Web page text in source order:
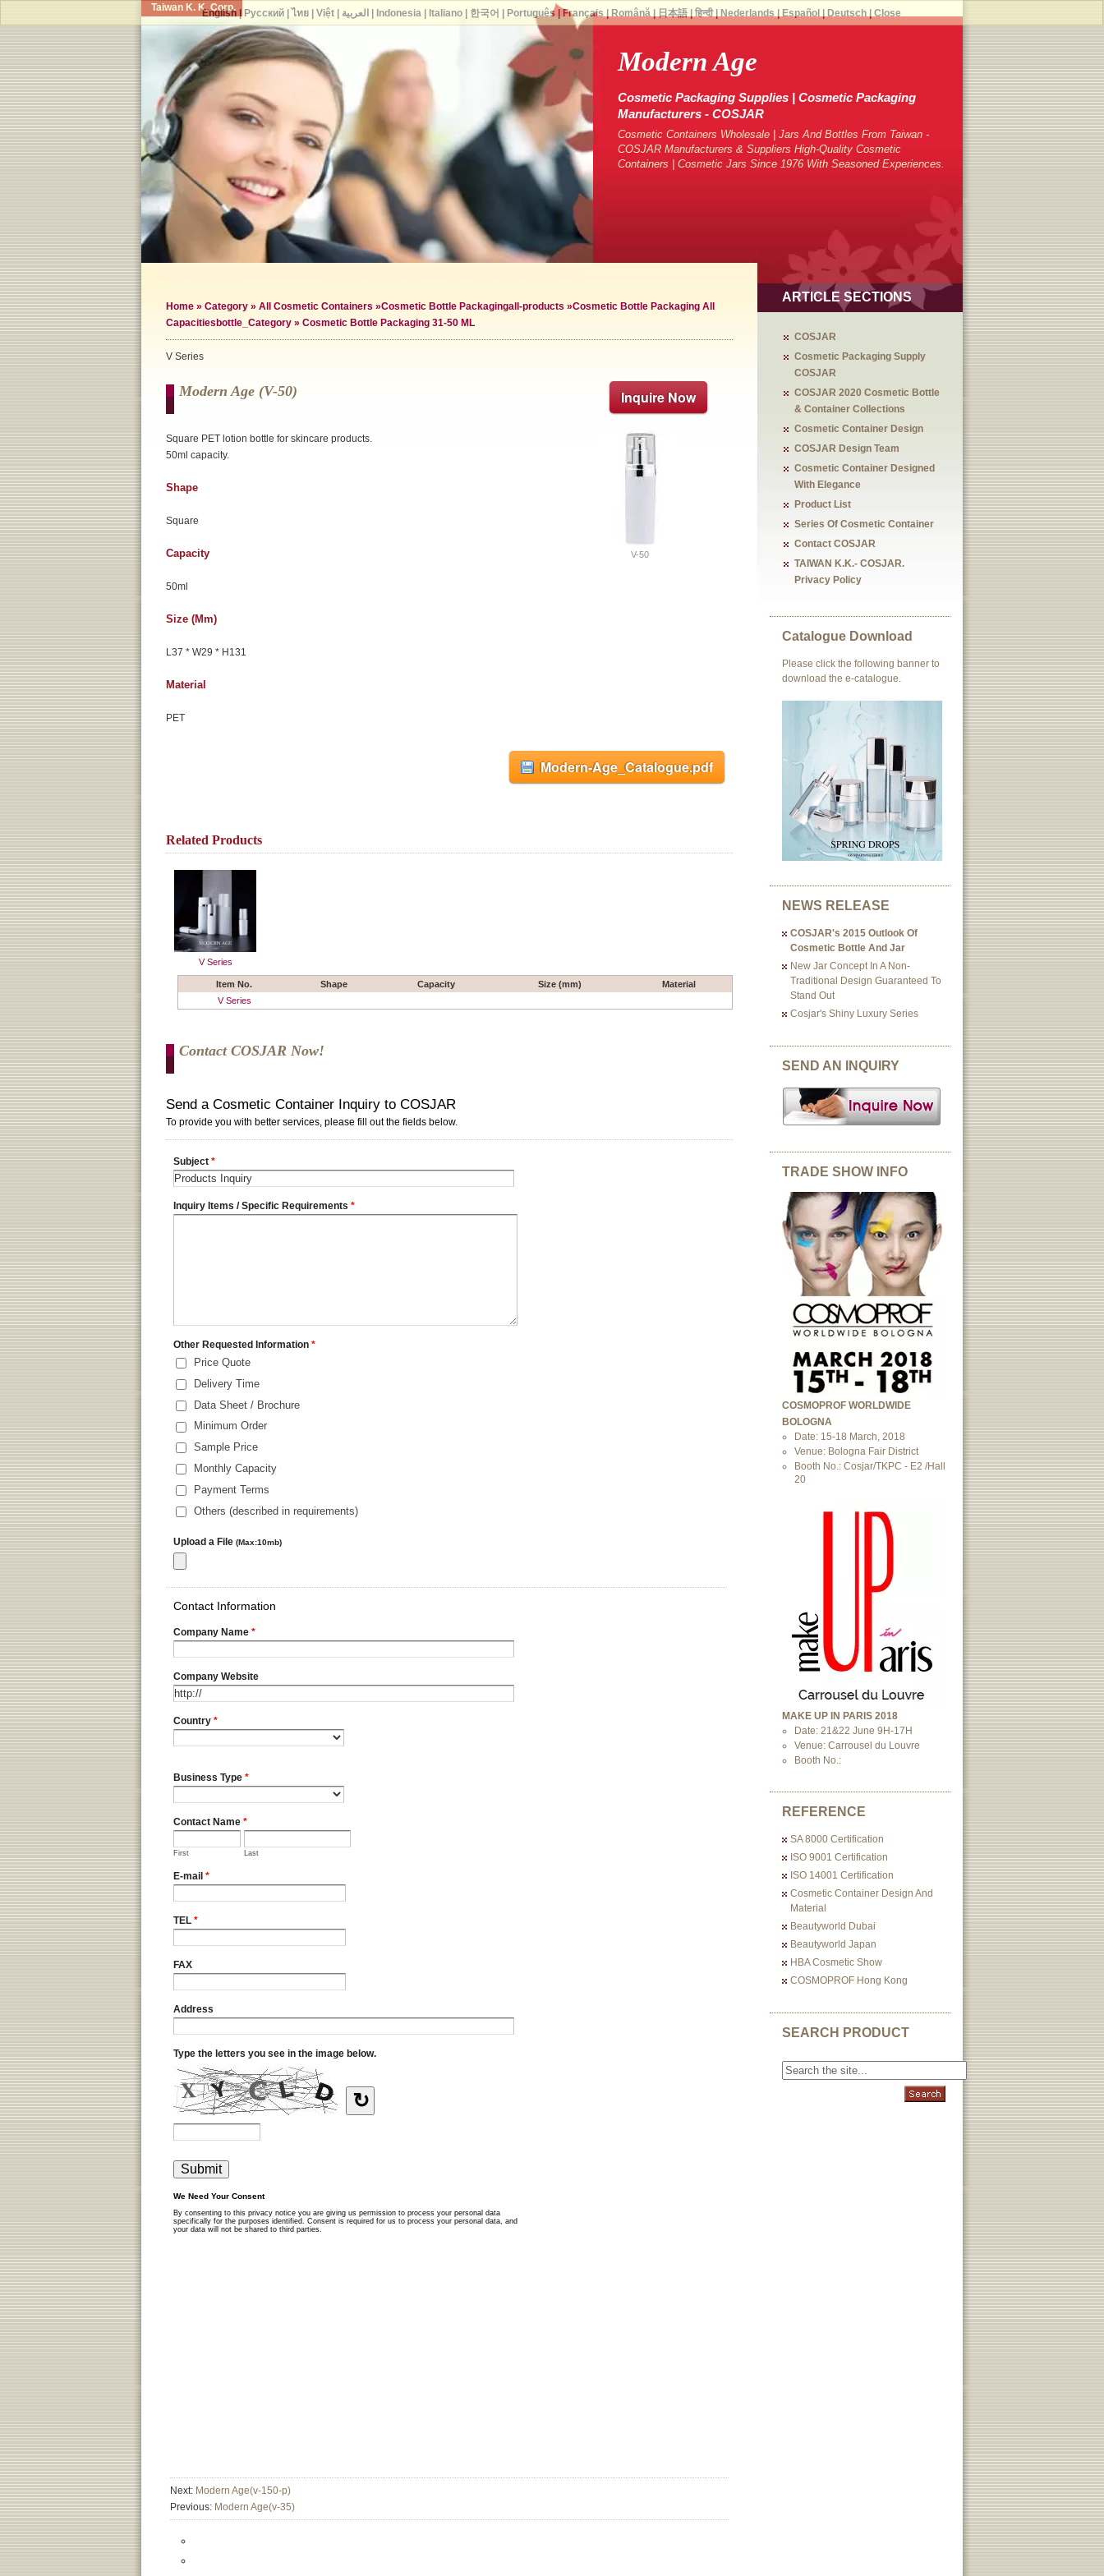
Taiwan K. K. Corp.
Modern Age
Cosmetic Packaging Supplies | Cosmetic Packaging
Manufacturers - COSJAR
Cosmetic Containers Wholesale | Jars And Bottles From Taiwan -
COSJAR Manufacturers & Suppliers High-Quality Cosmetic
Containers | Cosmetic Jars Since 1976 With Seasoned Experiences.
Home » Category » All Cosmetic Containers »Cosmetic Bottle Packagingall-products »Cosmetic Bottle Packaging All
Capacities bottle_Category » Cosmetic Bottle Packaging 31-50 ML
V Series
Inquire Now
Modern Age (v-50)
V-50
Square PET lotion bottle for skincare products.
50ml capacity.
Shape
Square
Capacity
50ml
Size (mm)
L37 * W29 * H131
Material
PET
Modern-Age_Catalogue.pdf
Related Products
V Series
Item No. Shape Capacity Size (mm)
Material
V Series
Contact COSJAR Now!
Next: Modern Age(v-150-p)
Previous: Modern Age(v-35)
ARTICLE SECTIONS
COSJAR
Cosmetic Packaging Supply
COSJAR
COSJAR 2020 Cosmetic Bottle
& Container Collections
Cosmetic Container Design
COSJAR Design Team
Cosmetic Container Designed
With Elegance
Product List
Series Of Cosmetic Container
Contact COSJAR
TAIWAN K.K.- COSJAR.
Privacy Policy
Catalogue Download
Please click the following banner to
download the e-catalogue.
NEWS RELEASE
COSJAR's 2015 Outlook Of
Cosmetic Bottle And Jar
New Jar Concept In A Non-
Traditional Design Guaranteed To
Stand Out
Cosjar's Shiny Luxury Series
SEND AN INQUIRY
TRADE SHOW INFO
COSMOPROF WORLDWIDE
BOLOGNA
Date: 15-18 March, 2018
Venue: Bologna Fair District
Booth No.: Cosjar/TKPC - E2 /Hall
20
MAKE UP IN PARIS 2018
Date: 21&22 June 9H-17H
Venue: Carrousel du Louvre
Booth No.:
REFERENCE
SA 8000 Certification
ISO 9001 Certification
ISO 14001 Certification
Cosmetic Container Design And
Material
Beautyworld Dubai
Beautyworld Japan
HBA Cosmetic Show
COSMOPROF Hong Kong
SEARCH PRODUCT
English| Русский| ไทย| Việt| العربية Indonesia| Italiano| 한국어 Português Français Română| 日本語| हिन्दी| Nederlands Español Deutsch| Close